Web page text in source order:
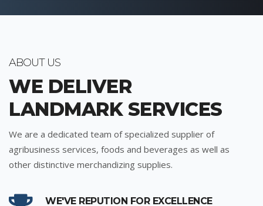
ABOUT US
WE DELIVER
LANDMARK SERVICES
We are a dedicated team of specialized supplier of
agribusiness services, foods and beverages as well as
other distinctive merchandizing supplies.
WE'VE REPUTION FOR EXCELLENCE